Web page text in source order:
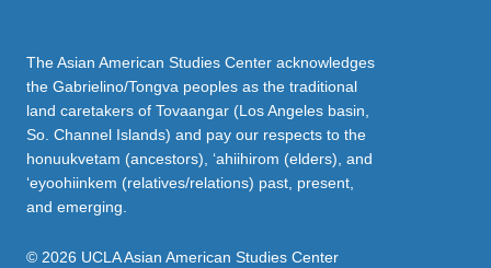
The Asian American Studies Center acknowledges
the Gabrielino/Tongva peoples as the traditional
land caretakers of Tovaangar (Los Angeles basin,
So. Channel Islands) and pay our respects to the
honuukvetam (ancestors), ‘ahiihirom (elders), and
‘eyoohiinkem (relatives/relations) past, present,
and emerging.
© 2026 UCLA Asian American Studies Center